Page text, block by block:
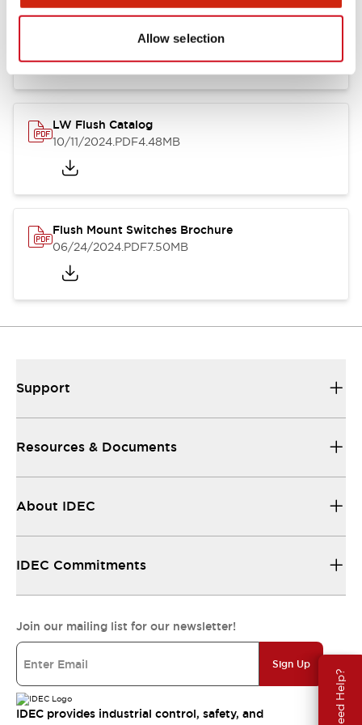
Allow selection
Need Help?
Flush Silhouette Switches LW Series
.PDF1.31MB
LW Flush Catalog
10/11/2024.PDF4.48MB
Flush Mount Switches Brochure
06/24/2024.PDF7.50MB
Support
Resources & Documents
About IDEC
IDEC Commitments
Join our mailing list for our newsletter!
Sign Up
IDEC provides industrial control, safety, and